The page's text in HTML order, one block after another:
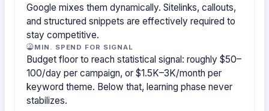
Google mixes them dynamically. Sitelinks, callouts,
and structured snippets are effectively required to
stay competitive.
MIN. SPEND FOR SIGNAL
Budget floor to reach statistical signal: roughly $50–
100/day per campaign, or $1.5K–3K/month per
keyword theme. Below that, learning phase never
stabilizes.